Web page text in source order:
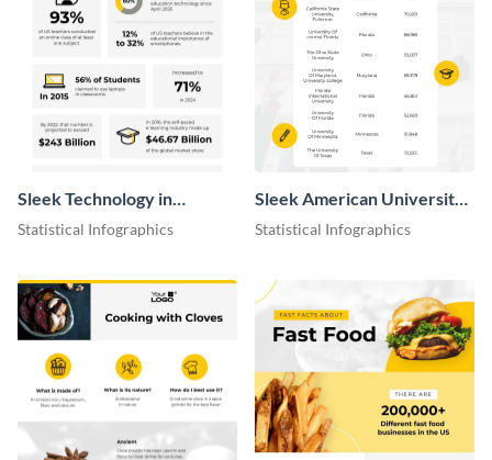
Sleek Technology in
Education Infographic
Statistical Infographics
Sleek American University
Statistics Infographic
Statistical Infographics